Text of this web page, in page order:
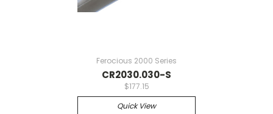
Ferocious 2000 Series
CR2030.030-S
$177.15
Quick View